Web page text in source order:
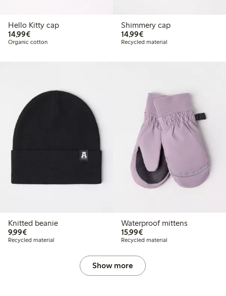
Hello Kitty cap
14,99€€14.99
Organic cotton
Shimmery cap
14,99€€14.99
Recycled material
Knitted beanie
9,99€€9.99
Recycled material
Waterproof mittens
15,99€€15.99
Recycled material
Show more